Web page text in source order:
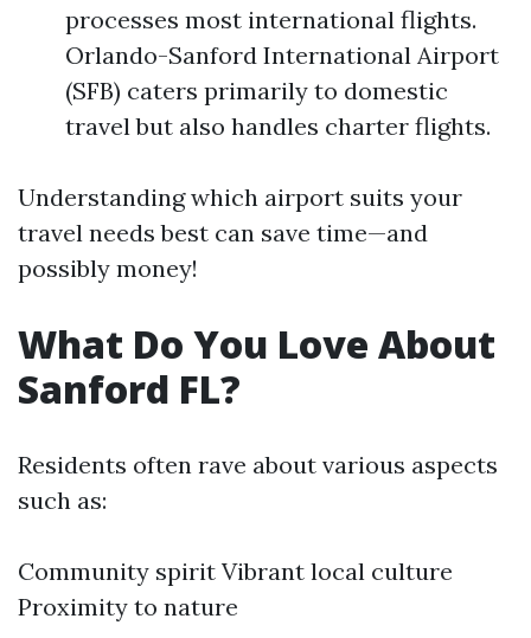
processes most international flights.
Orlando-Sanford International Airport
(SFB) caters primarily to domestic
travel but also handles charter flights.
Understanding which airport suits your
travel needs best can save time—and
possibly money!
What Do You Love About
Sanford FL?
Residents often rave about various aspects
such as:
Community spirit Vibrant local culture
Proximity to nature